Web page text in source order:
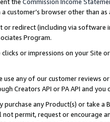
customer’s browser other than
redirect (including via software
Program.
or impressions on your Site
any of our customer reviews
Creators API or PA API and
any Product(s) or take
permit, request or encourage